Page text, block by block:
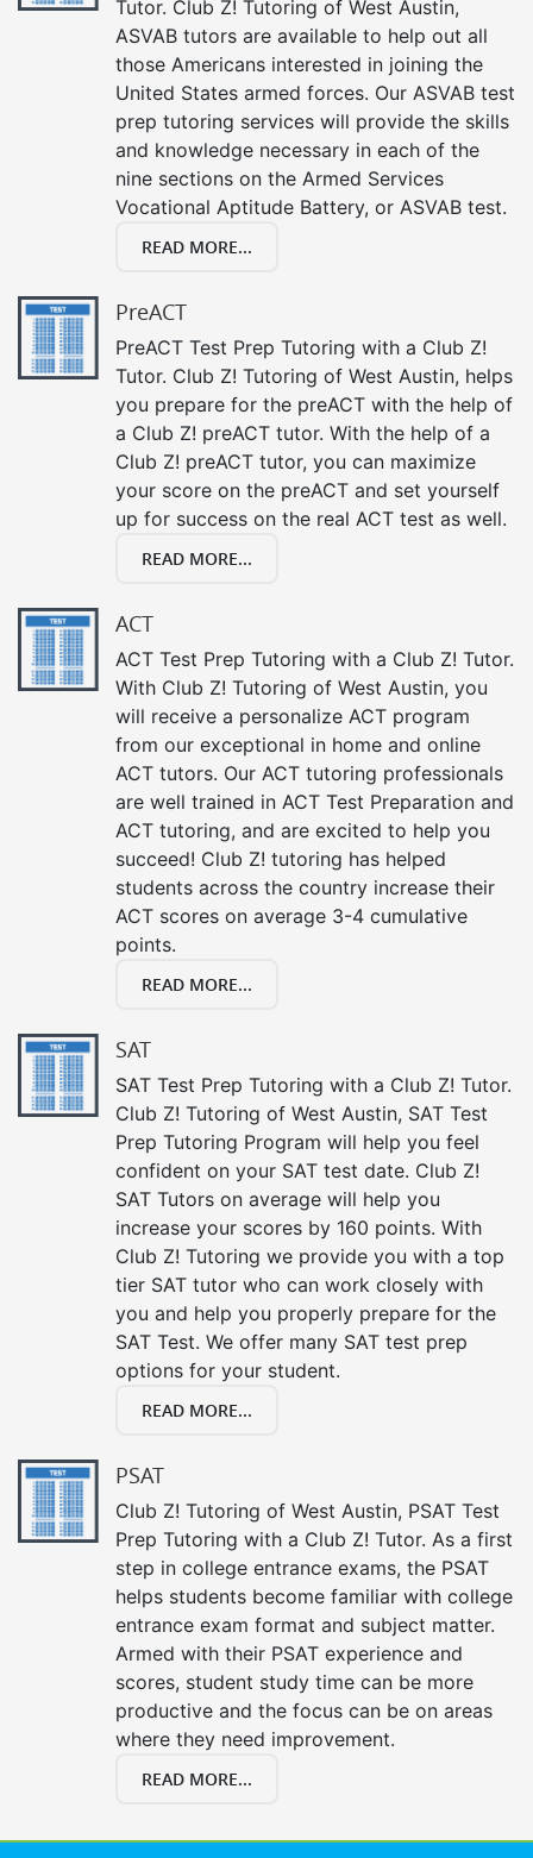
Tutor. Club Z! Tutoring of West Austin,
ASVAB tutors are available to help out all
those Americans interested in joining the
United States armed forces. Our ASVAB test
prep tutoring services will provide the skills
and knowledge necessary in each of the
nine sections on the Armed Services
Vocational Aptitude Battery, or ASVAB test.
READ MORE...
PreACT
PreACT Test Prep Tutoring with a Club Z!
Tutor. Club Z! Tutoring of West Austin, helps
you prepare for the preACT with the help of
a Club Z! preACT tutor. With the help of a
Club Z! preACT tutor, you can maximize
your score on the preACT and set yourself
up for success on the real ACT test as well.
READ MORE...
ACT
ACT Test Prep Tutoring with a Club Z! Tutor.
With Club Z! Tutoring of West Austin, you
will receive a personalize ACT program
from our exceptional in home and online
ACT tutors. Our ACT tutoring professionals
are well trained in ACT Test Preparation and
ACT tutoring, and are excited to help you
succeed! Club Z! tutoring has helped
students across the country increase their
ACT scores on average 3-4 cumulative
points.
READ MORE...
SAT
SAT Test Prep Tutoring with a Club Z! Tutor.
Club Z! Tutoring of West Austin, SAT Test
Prep Tutoring Program will help you feel
confident on your SAT test date. Club Z!
SAT Tutors on average will help you
increase your scores by 160 points. With
Club Z! Tutoring we provide you with a top
tier SAT tutor who can work closely with
you and help you properly prepare for the
SAT Test. We offer many SAT test prep
options for your student.
READ MORE...
PSAT
Club Z! Tutoring of West Austin, PSAT Test
Prep Tutoring with a Club Z! Tutor. As a first
step in college entrance exams, the PSAT
helps students become familiar with college
entrance exam format and subject matter.
Armed with their PSAT experience and
scores, student study time can be more
productive and the focus can be on areas
where they need improvement.
READ MORE...